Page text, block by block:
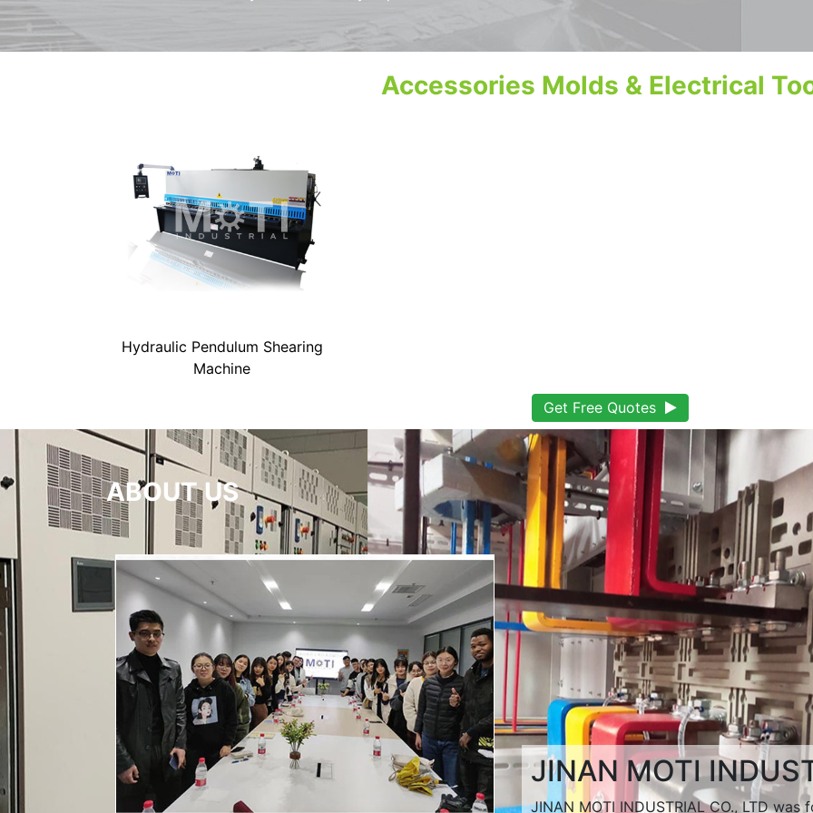
Accessories Molds & Electrical
Hydraulic Pendulum Shearing
Machine
Get Free Quotes
ABOUT US
JINAN MOTI
JINAN MOTI INDUSTRIAL CO., LTD